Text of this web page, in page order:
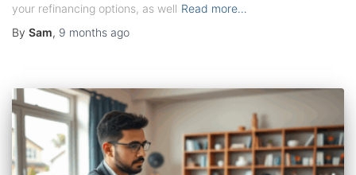
your refinancing options, as well Read more…
By Sam, 9 months ago